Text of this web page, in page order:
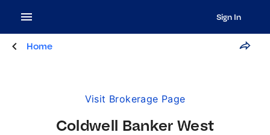
Sign In
Home
Visit Brokerage Page
Coldwell Banker West